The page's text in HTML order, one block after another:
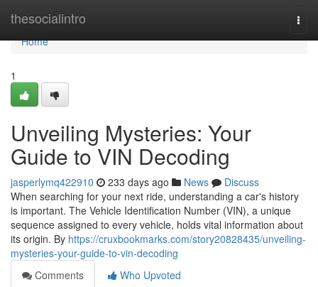
thesocialintro
Home
Home
1
Unveiling Mysteries: Your
Guide to VIN Decoding
jasperlymq422910 233 days ago News
Discuss
When searching for your next ride, understanding a car's history
is important. The Vehicle Identification Number (VIN), a unique
sequence assigned to every vehicle, holds vital information about
its origin. By https://cruxbookmarks.com/story20828435/unveiling-
mysteries-your-guide-to-vin-decoding
Comments
Who Upvoted